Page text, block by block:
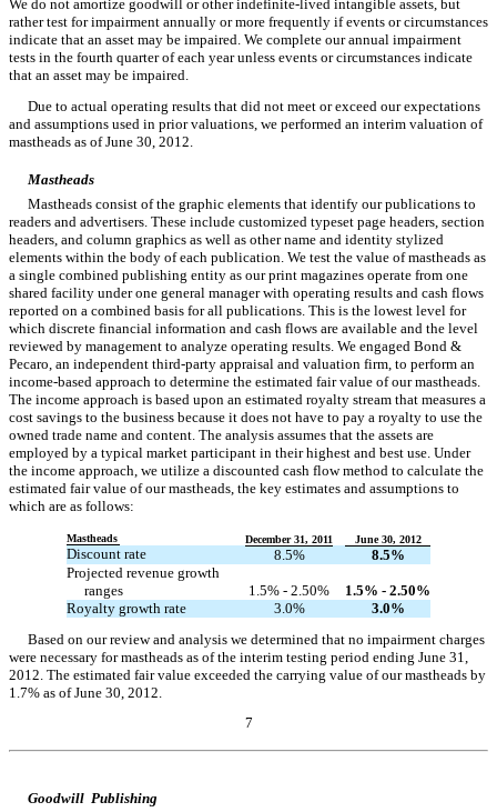
We do not amortize goodwill or other indefinite-lived intangible assets, but
rather test for impairment annually or more frequently if events or circumstances
indicate that an asset may be impaired. We complete our annual impairment
tests in the fourth quarter of each year unless events or circumstances indicate
that an asset may be impaired.
Due to actual operating results that did not meet or exceed our expectations
and assumptions used in prior valuations, we performed an interim valuation of
mastheads as of June 30, 2012.
Mastheads
Mastheads consist of the graphic elements that identify our publications to
readers and advertisers. These include customized typeset page headers, section
headers, and column graphics as well as other name and identity stylized
elements within the body of each publication. We test the value of mastheads as
a single combined publishing entity as our print magazines operate from one
shared facility under one general manager with operating results and cash flows
reported on a combined basis for all publications. This is the lowest level for
which discrete financial information and cash flows are available and the level
reviewed by management to analyze operating results. We engaged Bond &
Pecaro, an independent third-party appraisal and valuation firm, to perform an
income-based approach to determine the estimated fair value of our mastheads.
The income approach is based upon an estimated royalty stream that measures a
cost savings to the business because it does not have to pay a royalty to use the
owned trade name and content. The analysis assumes that the assets are
employed by a typical market participant in their highest and best use. Under
the income approach, we utilize a discounted cash flow method to calculate the
estimated fair value of our mastheads, the key estimates and assumptions to
which are as follows:
Mastheads December 31, 2011 June 30, 2012
Discount rate 8.5%
8.5%
Projected revenue growth
ranges
1.5% - 2.50%
1.5% - 2.50%
Royalty growth rate
3.0%
3.0%
Based on our review and analysis we determined that no impairment charges
were necessary for mastheads as of the interim testing period ending June 31,
2012. The estimated fair value exceeded the carrying value of our mastheads by
1.7% as of June 30, 2012.
7
Goodwill  Publishing